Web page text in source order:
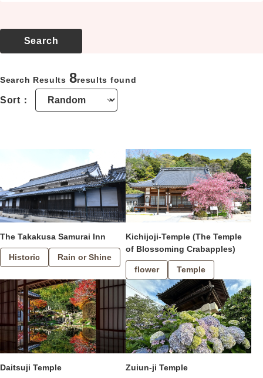
Location
Contact
Search Results 8results found
Sort：
The Takakusa Samurai Inn
Historic Rain or Shine
Kichijoji-Temple (The Temple
of Blossoming Crabapples)
flower Temple
Daitsuji Temple Zuiun-ji Temple